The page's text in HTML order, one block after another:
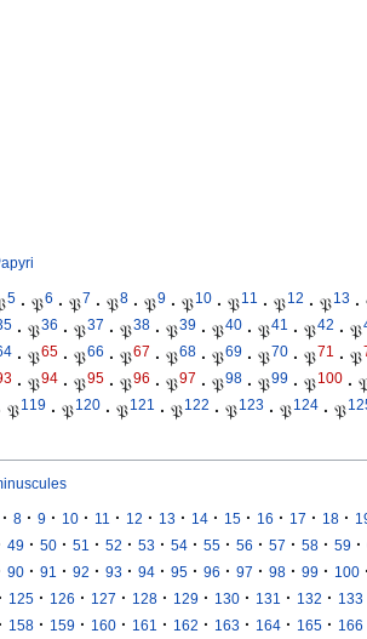
5 · 𝔓6 · 𝔓7 · 𝔓8 · 𝔓9 · 𝔓10 · 𝔓11 · 𝔓12 · 𝔓13 ·
· 𝔓36 · 𝔓37 · 𝔓38 · 𝔓39 · 𝔓40 · 𝔓41 · 𝔓42 · 𝔓
· 𝔓65 · 𝔓66 · 𝔓67 · 𝔓68 · 𝔓69 · 𝔓70 · 𝔓71 · 𝔓
· 𝔓94 · 𝔓95 · 𝔓96 · 𝔓97 · 𝔓98 · 𝔓99 · 𝔓100 ·
𝔓119 · 𝔓120 · 𝔓121 · 𝔓122 · 𝔓123 · 𝔓124 · 𝔓
· 8 · 9 · 10 · 11 · 12 · 13 · 14 · 15 · 16 · 17 · 18 ·
49 · 50 · 51 · 52 · 53 · 54 · 55 · 56 · 57 · 58 · 59 ·
90 · 91 · 92 · 93 · 94 · 95 · 96 · 97 · 98 · 99 · 100 ·
· 125 · 126 · 127 · 128 · 129 · 130 · 131 · 132 · 133
· 158 · 159 · 160 · 161 · 162 · 163 · 164 · 165 · 166